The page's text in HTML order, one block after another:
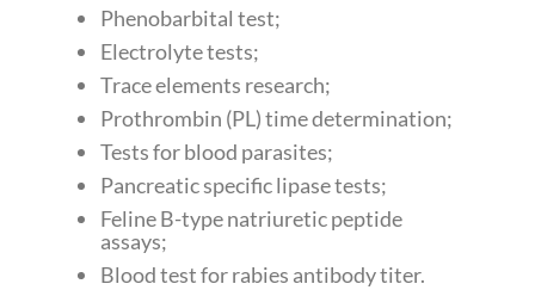
Phenobarbital test;
Electrolyte tests;
Trace elements research;
Prothrombin (PL) time determination;
Tests for blood parasites;
Pancreatic specific lipase tests;
Feline B-type natriuretic peptide
assays;
Blood test for rabies antibody titer.